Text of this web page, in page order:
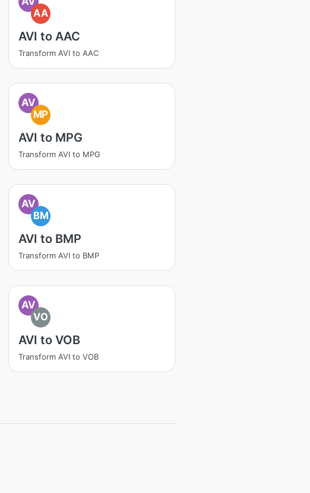
AA
AVI to AAC
Transform AVI to AAC
AV
MP
AVI to MPG
Transform AVI to MPG
AV
BM
AVI to BMP
Transform AVI to BMP
AV
VO
AVI to VOB
Transform AVI to VOB